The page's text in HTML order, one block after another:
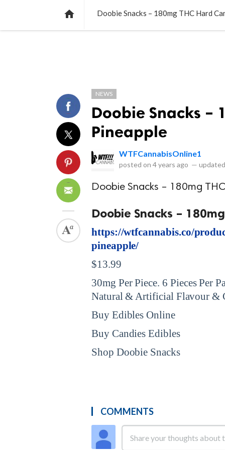
 Doobie Snacks – 180mg THC Hard
NEWS
Doobie Snacks –
Pineapple
WTFCannabisOnline1
posted on 4 years ago —
Doobie Snacks – 180mg
Doobie Snacks –
https://wtfcannabis.co/
pineapple/
$13.99
30mg Per Piece. 6 Pieces Per
Natural & Artificial Flavour &
Buy Edibles Online
Buy Candies Edibles
Shop Doobie Snacks
COMMENTS